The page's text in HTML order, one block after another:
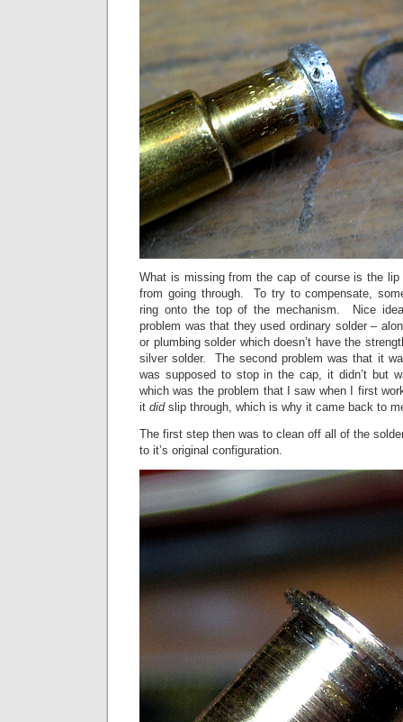
What is missing from the cap of course is the
from going through. To try to compensate,
ring onto the top of the mechanism. Nice
problem was that they used ordinary solder –
or plumbing solder which doesn’t have the
silver solder. The second problem was that it
was supposed to stop in the cap, it didn’t but
which was the problem that I saw when I first
it didslip through, which is why it came back to
The first step then was to clean off all of the
to it’s original configuration.